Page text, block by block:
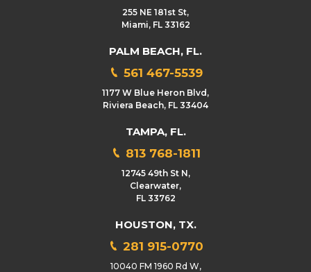
255 NE 181st St,
Miami, FL 33162
PALM BEACH, FL.
561 467-5539
1177 W Blue Heron Blvd,
Riviera Beach, FL 33404
TAMPA, FL.
813 768-1811
12745 49th St N,
Clearwater,
FL 33762
HOUSTON, TX.
281 915-0770
10040 FM 1960 Rd W,